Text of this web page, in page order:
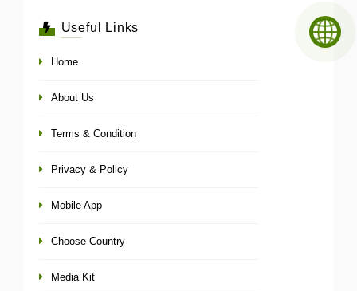
Useful Links
Home
About Us
Terms & Condition
Privacy & Policy
Mobile App
Choose Country
Media Kit